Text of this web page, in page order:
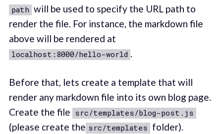
path will be used to specify the URL path to
render the file. For instance, the markdown file
above will be rendered at
localhost:8000/hello-world .
Before that, lets create a template that will
render any markdown file into its own blog page.
Create the file src/templates/blog-post.js
(please create the src/templates folder).